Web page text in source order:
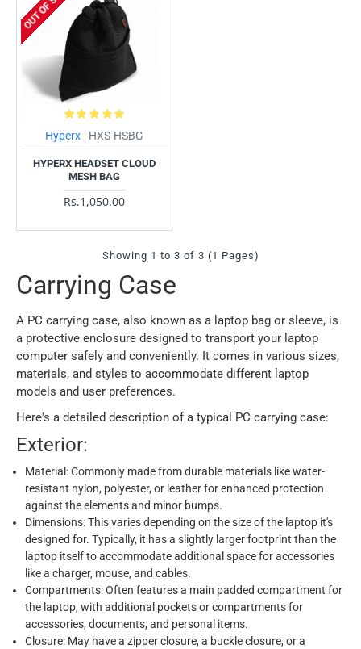
Hyperx HXS-HSBG
HYPERX HEADSET CLOUD
MESH BAG
Rs.1,050.00
Showing 1 to 3 of 3 (1 Pages)
Carrying Case
A PC carrying case, also known as a laptop bag or sleeve, is
a protective enclosure designed to transport your laptop
computer safely and conveniently. It comes in various sizes,
materials, and styles to accommodate different laptop
models and user preferences.
Here's a detailed description of a typical PC carrying case:
Exterior:
Material: Commonly made from durable materials like water-
resistant nylon, polyester, or leather for enhanced protection
against the elements and minor bumps.
Dimensions: This varies depending on the size of the laptop it's
designed for. Typically, it has a slightly larger footprint than the
laptop itself to accommodate additional space for accessories
like a charger, mouse, and cables.
Compartments: Often features a main padded compartment for
the laptop, with additional pockets or compartments for
accessories, documents, and personal items.
Closure: May have a zipper closure, a buckle closure, or a